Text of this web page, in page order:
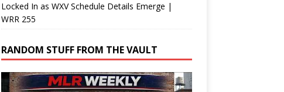
Locked In as WXV Schedule Details Emerge |
WRR 255
RANDOM STUFF FROM THE VAULT